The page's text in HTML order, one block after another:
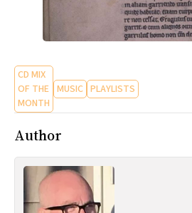
CD MIX
OF THE
MONTH
MUSIC PLAYLISTS
Author